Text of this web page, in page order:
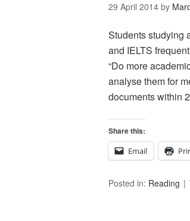
29 April 2014 by
Students studying
and IELTS
“Do more
analyse them for
documents within
Share this:
Email
Posted in: Reading